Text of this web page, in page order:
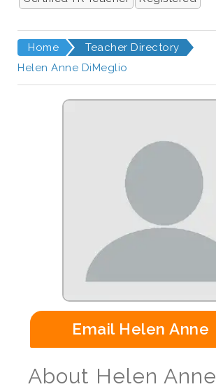
Home
Teacher Directory
Helen Anne DiMeglio
Email Helen Anne
About Helen Anne